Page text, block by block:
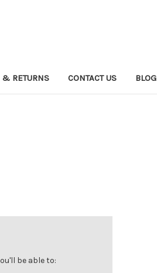
RETURNS CONTACT US BLOG
be able to: